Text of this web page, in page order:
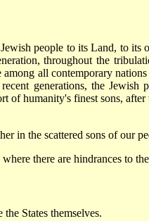
people to its Land, to
throughout the
all contemporary
generations, the
humanity's finest sons,
in the scattered sons of our
there are hindrances to
States themselves.